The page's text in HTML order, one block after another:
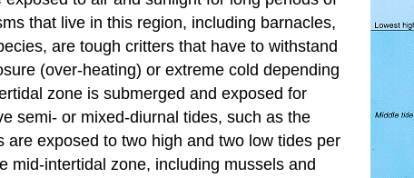
that live in this region, including barnacles,
are tough critters that have to withstand
(over-heating) or extreme cold depending
zone is submerged and exposed for
semi- or mixed-diurnal tides, such as the
exposed to two high and two low tides per
mid-intertidal zone, including mussels and